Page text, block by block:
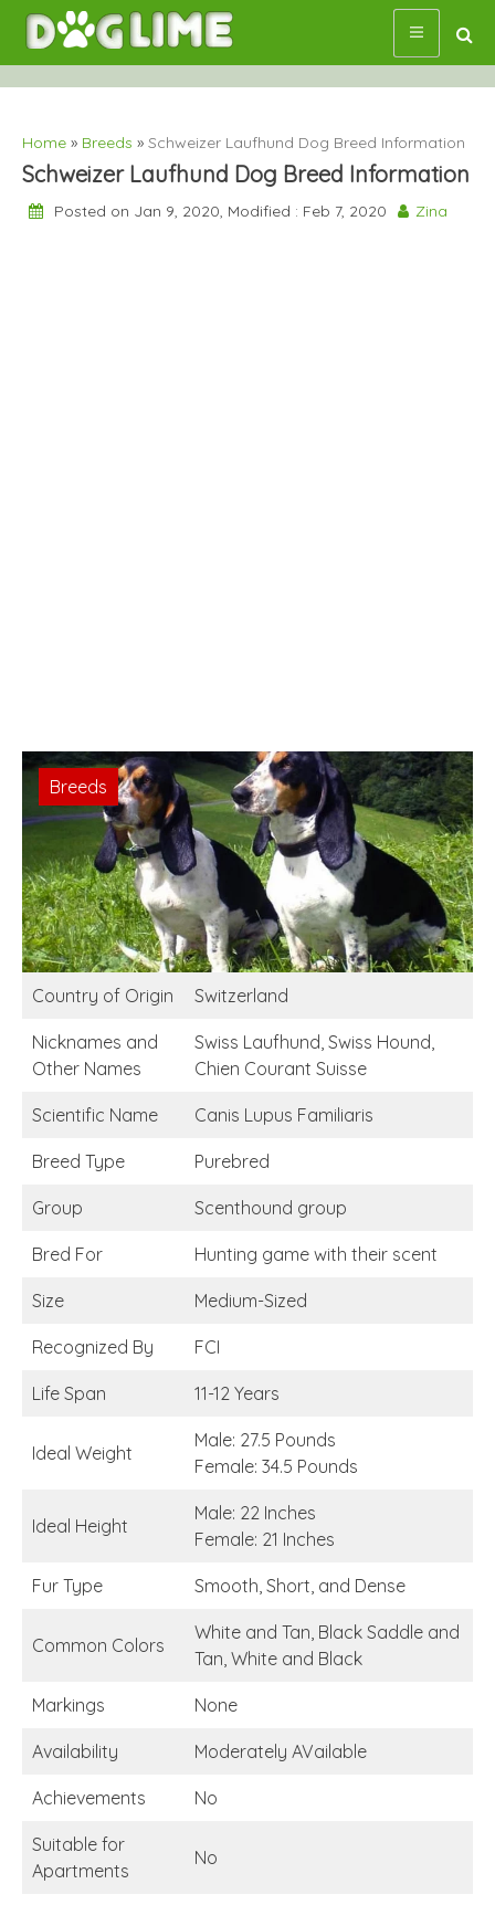
Skip
content
Home » Breeds » Schweizer Laufhund Dog Breed Information
Schweizer Laufhund Dog Breed Information
Posted on Jan 9, 2020, Modified : Feb 7, 2020 Zina
Breeds
Country of Origin Switzerland
Nicknames and
Other Names
Swiss Laufhund, Swiss Hound,
Chien Courant Suisse
Scientific Name Canis Lupus Familiaris
Breed Type Purebred
Group Scenthound group
Bred For Hunting game with their scent
Size Medium-Sized
Recognized By FCI
Life Span 11-12 Years
Ideal Weight
Male: 27.5 Pounds
Female: 34.5 Pounds
Ideal Height
Male: 22 Inches
Female: 21 Inches
Fur Type Smooth, Short, and Dense
Common Colors
White and Tan, Black Saddle and
Tan, White and Black
Markings None
Availability Moderately AVailable
Achievements No
Suitable for
Apartments
No